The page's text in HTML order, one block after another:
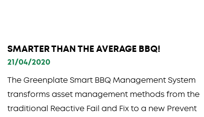
SMARTER THAN THE AVERAGE BBQ!
21/04/2020
The Greenplate Smart BBQ Management System
transforms asset management methods from the
traditional Reactive Fail and Fix to a new Prevent